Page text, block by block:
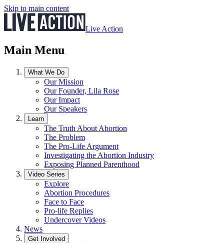
Skip to main content
Live Action
Main Menu
What We Do
Our Mission
Our Founder, Lila Rose
Our Impact
Our Speakers
Learn
The Truth About Abortion
The Problem
The Pro-Life Argument
Investigating the Abortion Industry
Exposing Planned Parenthood
Video Series
Explore
Abortion Procedures
Face to Face
Pro-life Replies
Undercover Videos
News
Get Involved